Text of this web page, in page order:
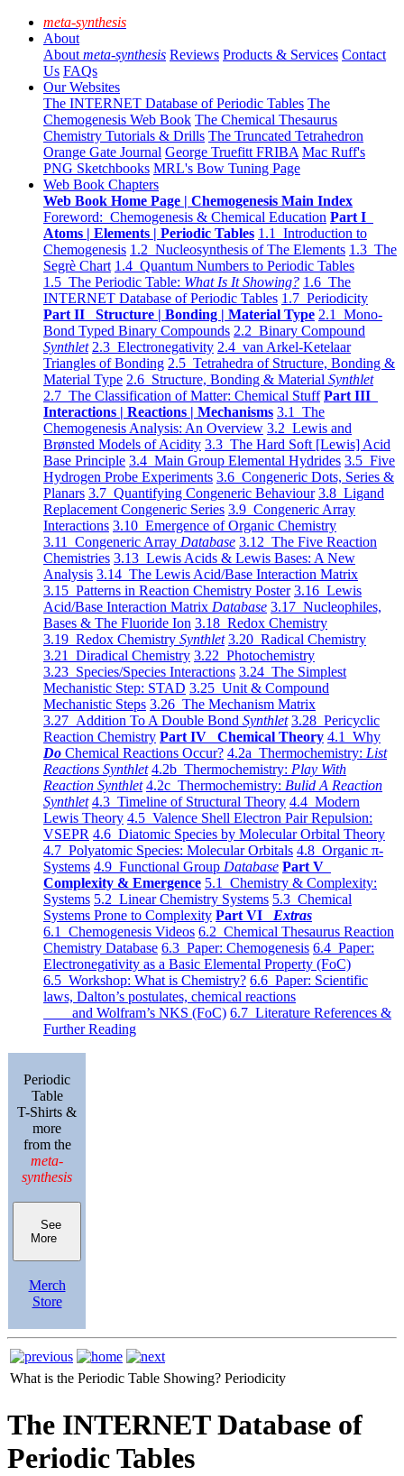
meta-synthesis
About
About meta-synthesis Reviews Products & Services Contact
Us FAQs
Our Websites
The INTERNET Database of Periodic Tables The
Chemogenesis Web Book The Chemical Thesaurus
Chemistry Tutorials & Drills The Truncated Tetrahedron
Orange Gate Journal George Truefitt FRIBA Mac Ruff's
PNG Sketchbooks MRL's Bow Tuning Page
Web Book Chapters
Web Book Home Page | Chemogenesis Main Index
Foreword: Chemogenesis & Chemical Education Part I
Atoms | Elements | Periodic Tables 1.1 Introduction to
Chemogenesis 1.2 Nucleosynthesis of The Elements 1.3 The
Segrè Chart 1.4 Quantum Numbers to Periodic Tables
1.5 The Periodic Table: What Is It Showing? 1.6 The
INTERNET Database of Periodic Tables 1.7 Periodicity
Part II Structure | Bonding | Material Type 2.1 Mono-
Bond Typed Binary Compounds 2.2 Binary Compound
Synthlet 2.3 Electronegativity 2.4 van Arkel-Ketelaar
Triangles of Bonding 2.5 Tetrahedra of Structure, Bonding &
Material Type 2.6 Structure, Bonding & Material Synthlet
2.7 The Classification of Matter: Chemical Stuff Part III
Interactions | Reactions | Mechanisms 3.1 The
Chemogenesis Analysis: An Overview 3.2 Lewis and
Brønsted Models of Acidity 3.3 The Hard Soft [Lewis] Acid
Base Principle 3.4 Main Group Elemental Hydrides 3.5 Five
Hydrogen Probe Experiments 3.6 Congeneric Dots, Series &
Planars 3.7 Quantifying Congeneric Behaviour 3.8 Ligand
Replacement Congeneric Series 3.9 Congeneric Array
Interactions 3.10 Emergence of Organic Chemistry
3.11 Congeneric Array Database 3.12 The Five Reaction
Chemistries 3.13 Lewis Acids & Lewis Bases: A New
Analysis 3.14 The Lewis Acid/Base Interaction Matrix
3.15 Patterns in Reaction Chemistry Poster 3.16 Lewis
Acid/Base Interaction Matrix Database 3.17 Nucleophiles,
Bases & The Fluoride Ion 3.18 Redox Chemistry
3.19 Redox Chemistry Synthlet 3.20 Radical Chemistry
3.21 Diradical Chemistry 3.22 Photochemistry
3.23 Species/Species Interactions 3.24 The Simplest
Mechanistic Step: STAD 3.25 Unit & Compound
Mechanistic Steps 3.26 The Mechanism Matrix
3.27 Addition To A Double Bond Synthlet 3.28 Pericyclic
Reaction Chemistry Part IV Chemical Theory 4.1 Why
Do Chemical Reactions Occur? 4.2a Thermochemistry: List
Reactions Synthlet 4.2b Thermochemistry: Play With
Reaction Synthlet 4.2c Thermochemistry: Bulid A Reaction
Synthlet 4.3 Timeline of Structural Theory 4.4 Modern
Lewis Theory 4.5 Valence Shell Electron Pair Repulsion:
VSEPR 4.6 Diatomic Species by Molecular Orbital Theory
4.7 Polyatomic Species: Molecular Orbitals 4.8 Organic π-
Systems 4.9 Functional Group Database Part V
Complexity & Emergence 5.1 Chemistry & Complexity:
Systems 5.2 Linear Chemistry Systems 5.3 Chemical
Systems Prone to Complexity Part VI Extras
6.1 Chemogenesis Videos 6.2 Chemical Thesaurus Reaction
Chemistry Database 6.3 Paper: Chemogenesis 6.4 Paper:
Electronegativity as a Basic Elemental Property (FoC)
6.5 Workshop: What is Chemistry? 6.6 Paper: Scientific
laws, Dalton’s postulates, chemical reactions
and Wolfram’s NKS (FoC) 6.7 Literature References &
Further Reading
Periodic
Table
T-Shirts &
more
from the
meta-
synthesis
See
More
Merch
Store
What is the Periodic Table Showing? Periodicity
The INTERNET Database of
Periodic Tables